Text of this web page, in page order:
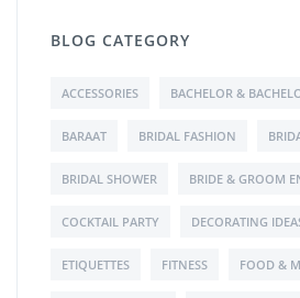
BLOG CATEGORY
ACCESSORIES BACHELOR &
BARAAT BRIDAL FASHION
BRIDAL SHOWER BRIDE & GROOM
COCKTAIL PARTY DECORATING
ETIQUETTES FITNESS FOOD &